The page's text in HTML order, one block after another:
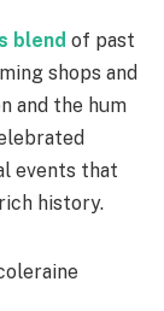
blend of past
shops and
and the hum
events that
history.